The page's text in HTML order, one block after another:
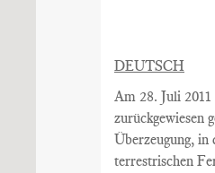
DEUTSCH
Am 28. Juli 2011
zurückgewiesen
Überzeugung, in
terrestrischen